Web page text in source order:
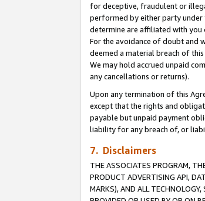
for deceptive, fraudulent or
performed by either party under
determine are affiliated with you
For the avoidance of doubt and
deemed a material breach of
We may hold accrued unpaid
any cancellations or returns).
Upon any termination of this
except that the rights and
payable but unpaid payment
liability for any breach of, or
7. Disclaimers
THE ASSOCIATES PROGRAM,
PRODUCT ADVERTISING API,
MARKS), AND ALL